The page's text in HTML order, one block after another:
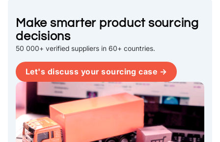
Make smarter product sourcing
decisions
50 000+ verified suppliers in 60+ countries.
Let's discuss your sourcing case →